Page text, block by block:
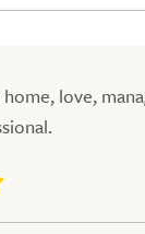
love,